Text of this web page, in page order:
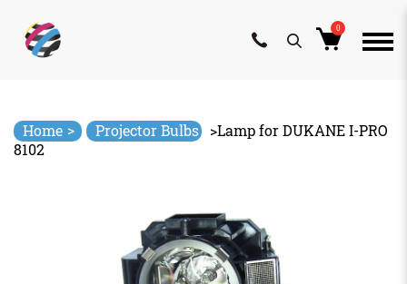
content
0
Home > Projector Bulbs >Lamp for DUKANE I-PRO
8102